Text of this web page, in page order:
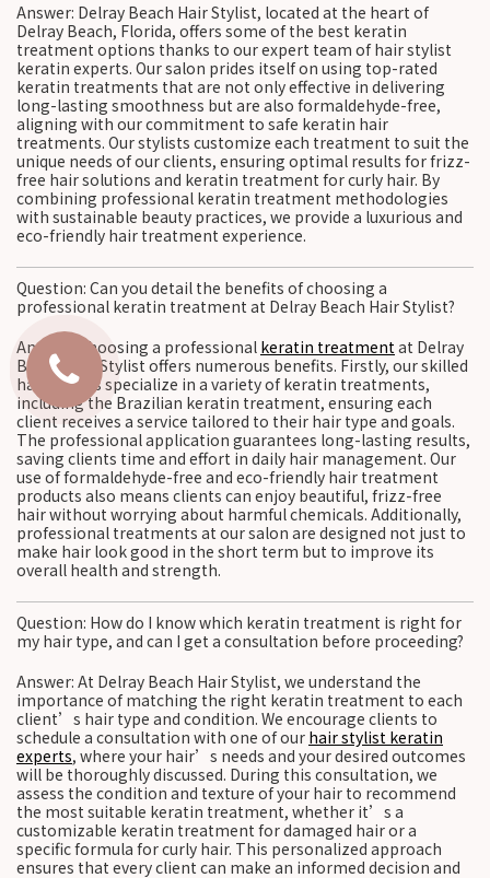
Answer: Delray Beach Hair Stylist, located at the heart of
Delray Beach, Florida, offers some of the best keratin
treatment options thanks to our expert team of hair stylist
keratin experts. Our salon prides itself on using top-rated
keratin treatments that are not only effective in delivering
long-lasting smoothness but are also formaldehyde-free,
aligning with our commitment to safe keratin hair
treatments. Our stylists customize each treatment to suit the
unique needs of our clients, ensuring optimal results for frizz-
free hair solutions and keratin treatment for curly hair. By
combining professional keratin treatment methodologies
with sustainable beauty practices, we provide a luxurious and
eco-friendly hair treatment experience.
Question: Can you detail the benefits of choosing a
professional keratin treatment at Delray Beach Hair Stylist?
Answer: Choosing a professional keratin treatmentat Delray
Beach Hair Stylist offers numerous benefits. Firstly, our skilled
hair stylists specialize in a variety of keratin treatments,
including the Brazilian keratin treatment, ensuring each
client receives a service tailored to their hair type and goals.
The professional application guarantees long-lasting results,
saving clients time and effort in daily hair management. Our
use of formaldehyde-free and eco-friendly hair treatment
products also means clients can enjoy beautiful, frizz-free
hair without worrying about harmful chemicals. Additionally,
professional treatments at our salon are designed not just to
make hair look good in the short term but to improve its
overall health and strength.
Question: How do I know which keratin treatment is right for
my hair type, and can I get a consultation before proceeding?
Answer: At Delray Beach Hair Stylist, we understand the
importance of matching the right keratin treatment to each
client’s hair type and condition. We encourage clients to
schedule a consultation with one of our hair stylist keratin
experts, where your hair’s needs and your desired outcomes
will be thoroughly discussed. During this consultation, we
assess the condition and texture of your hair to recommend
the most suitable keratin treatment, whether it’s a
customizable keratin treatment for damaged hair or a
specific formula for curly hair. This personalized approach
ensures that every client can make an informed decision and